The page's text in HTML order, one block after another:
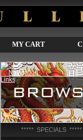
MY CART
***** SPECIALS *****